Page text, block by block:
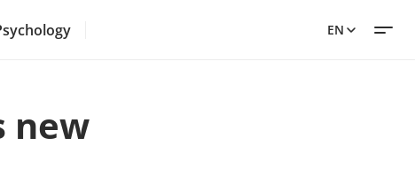
EN
new